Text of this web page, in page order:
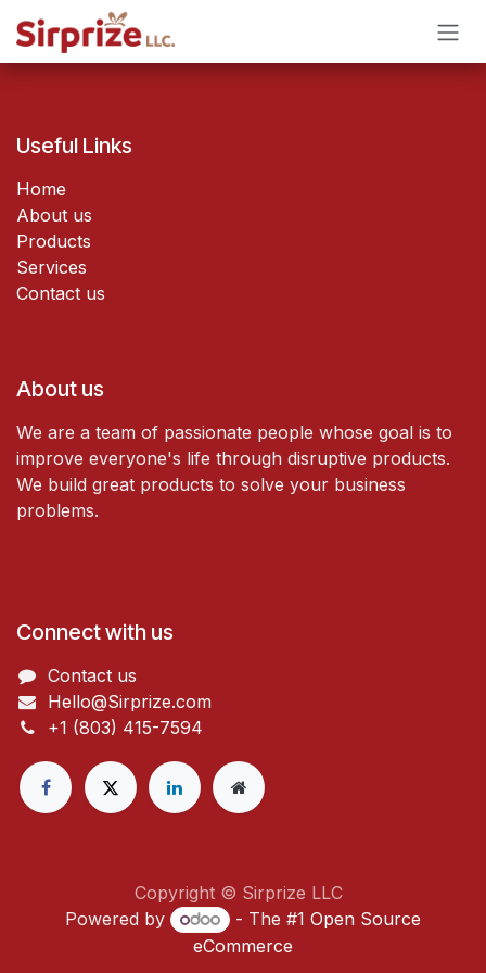
Skip to Content
Useful Links
Home
About us
Products
Services
Contact us
About us
We are a team of passionate people whose goal is to
improve everyone's life through disruptive products.
We build great products to solve your business
problems.
Connect with us
Contact us
Hello@Sirprize.com
+1 (803) 415-7594
Copyright © Sirprize LLC
Powered by
- The #1 Open Source
eCommerce